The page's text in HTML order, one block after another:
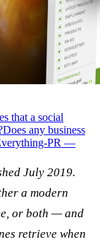
that a social
Does any business
PR —
July 2019.
a modern
or both — and
retrieve when